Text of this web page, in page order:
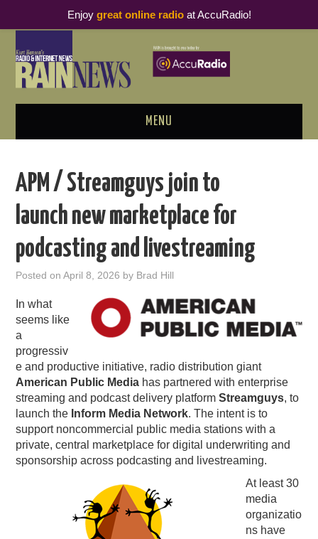
MENU
PODCAST BUSINESS LUNCH
THOUGHT LEADERS
RAIN SUMMITS
APM / Streamguys join to
launch new marketplace for
podcasting and livestreaming
Posted onApril 8, 2026 by Brad Hill
In what
seems like
a
progressiv
e and productive initiative, radio distribution giant
American Public Media has partnered with enterprise
streaming and podcast delivery platformStreamguys, to
launch the Inform Media Network. The intent is to
support noncommercial public media stations with a
private, central marketplace for digital underwriting and
sponsorship across podcasting and livestreaming.
At least 30
media
organizatio
ns have
Enjoy great online radioat AccuRadio!